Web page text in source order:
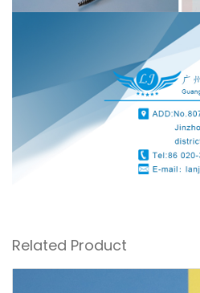
Related Product